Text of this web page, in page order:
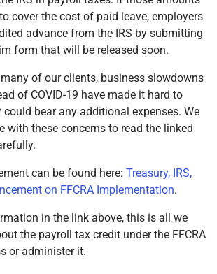
cover the cost of paid leave, employers
advance from the IRS by submitting
form that will be released soon.
of our clients, business slowdowns
of COVID-19 have made it hard to
bear any additional expenses. We
with these concerns to read the linked
can be found here: Treasury, IRS,
on FFCRA Implementation.
in the link above, this is all we
the payroll tax credit under the FFCRA
or administer it.